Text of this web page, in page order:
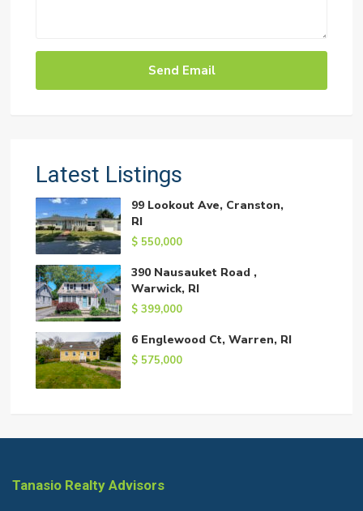
Latest Listings
99 Lookout Ave, Cranston,
RI
$ 550,000
390 Nausauket Road ,
Warwick, RI
$ 399,000
6 Englewood Ct, Warren, RI
$ 575,000
Tanasio Realty Advisors